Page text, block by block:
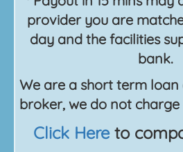
provider you are
day and the facilities
bank.
We are a short term
broker, we do not
Click Hereto